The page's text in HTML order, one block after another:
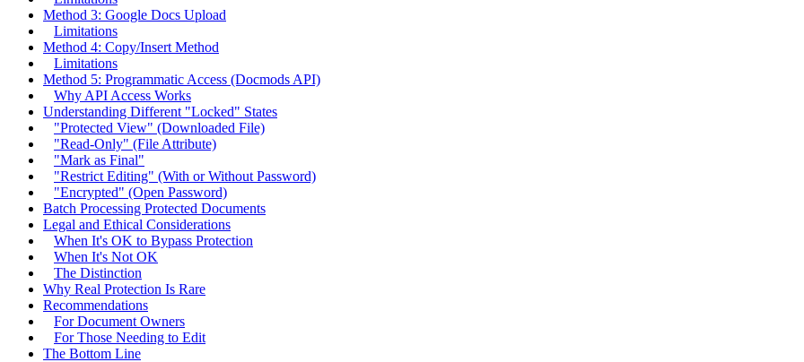
Method 3: Google Docs Upload
Limitations
Method 4: Copy/Insert Method
Limitations
Method 5: Programmatic Access (Docmods API)
Why API Access Works
Understanding Different "Locked" States
"Protected View" (Downloaded File)
"Read-Only" (File Attribute)
"Mark as Final"
"Restrict Editing" (With or Without Password)
"Encrypted" (Open Password)
Batch Processing Protected Documents
Legal and Ethical Considerations
When It's OK to Bypass Protection
When It's Not OK
The Distinction
Why Real Protection Is Rare
Recommendations
For Document Owners
For Those Needing to Edit
The Bottom Line